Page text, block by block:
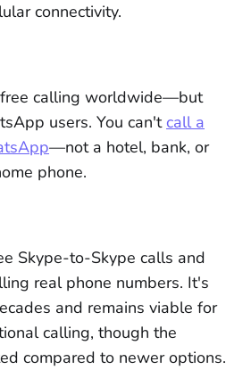
connectivity.
calling worldwide—but
users. You can'tcall a
—not a hotel, bank, or
phone.
Skype-to-Skype calls and
real phone numbers. It's
and remains viable for
calling, though the
compared to newer options.